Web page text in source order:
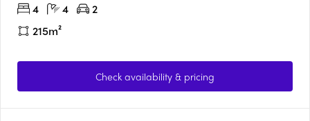
4
4
2
215m²
Check availability & pricing